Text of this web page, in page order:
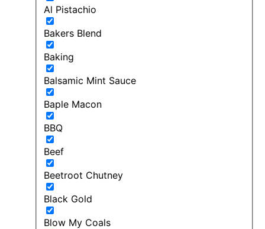
Al Pistachio
Bakers Blend
Baking
Balsamic Mint Sauce
Baple Macon
BBQ
Beef
Beetroot Chutney
Black Gold
Blow My Coals